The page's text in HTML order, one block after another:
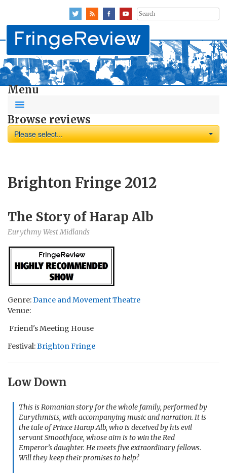
Search
for:
Menu
Browse reviews
Please select...
Brighton Fringe 2012
The Story of Harap Alb
Eurythmy West Midlands
Genre:Dance and Movement Theatre
Venue:
Friend's Meeting House
Festival:Brighton Fringe
Low Down
This is Romanian story for the whole family, performed by
Eurythmists, with accompanying music and narration. It is
the tale of Prince Harap Alb, who is deceived by his evil
servant Smoothface, whose aim is to win the Red
Emperor’s daughter. He meets five extraordinary fellows.
Will they keep their promises to help?